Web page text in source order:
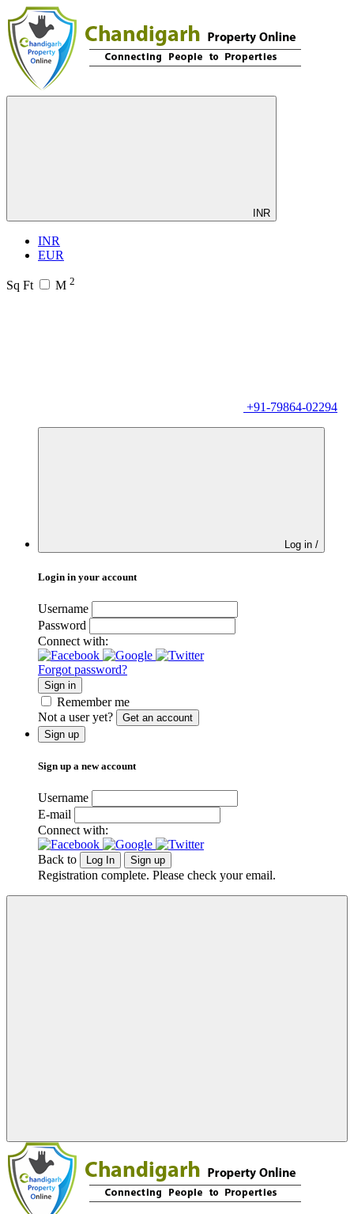
INR
INR
EUR
Sq Ft M 2
+91-79864-02294
Log in /
Login in your account
Username
Password
Connect with:
Forgot password?
Sign in
Remember me
Not a user yet?
Get an account
Sign up
Sign up a new account
Username
E-mail
Connect with:
Back to Log In Sign up
Registration complete. Please check your email.